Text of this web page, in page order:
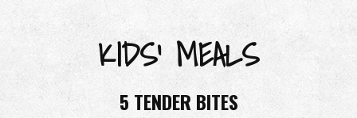
KIDS’ MEALS
5 TENDER BITES